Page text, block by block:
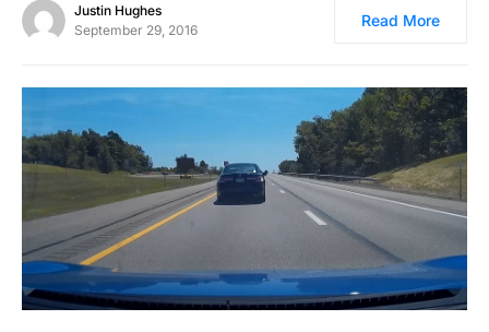
Justin Hughes
September 29, 2016
Read More